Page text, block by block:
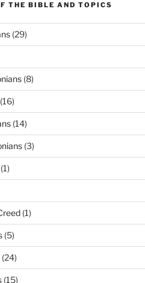
THE BIBLE AND TOPICS
(29)
(8)
(14)
(3)
(1)
(5)
(24)
(15)